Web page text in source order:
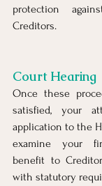
protection
Creditors.
Court Hearing
Once these
satisfied, your
application to the
examine your
benefit to
with statutory